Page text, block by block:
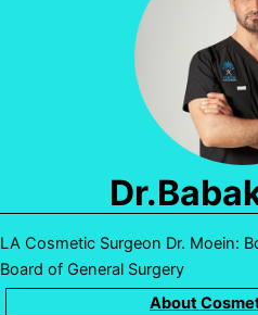
LA Cosmetic Surgeon Dr. Moein:
Board of General Surgery
About